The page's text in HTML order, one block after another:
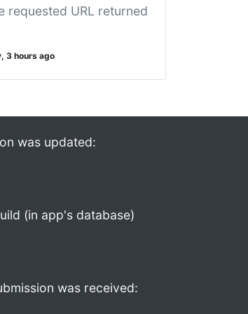
requested URL returned
3 hours ago
was updated:
(in app's database)
was received: